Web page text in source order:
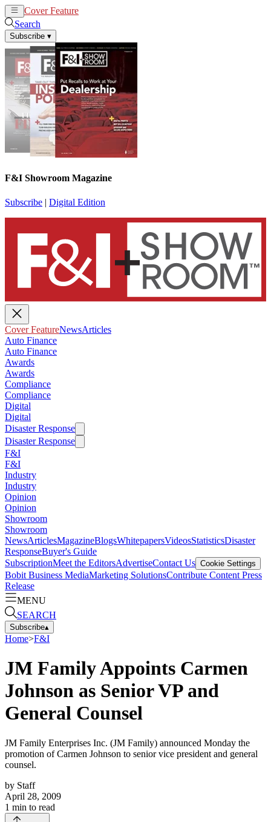
Cover Feature
Search
Subscribe ▾
F&I Showroom Magazine
Subscribe | Digital Edition
Cover FeatureNewsArticles
Auto Finance
Auto Finance
Awards
Awards
Compliance
Compliance
Digital
Digital
Disaster Response
Disaster Response
F&I
F&I
Industry
Industry
Opinion
Opinion
Showroom
Showroom
NewsArticlesMagazineBlogsWhitepapersVideosStatisticsDisaster
ResponseBuyer's Guide
SubscriptionMeet the EditorsAdvertiseContact Us Cookie Settings
Bobit Business MediaMarketing SolutionsContribute Content Press
Release
MENU
SEARCH
Subscribe▴
Home>F&I
JM Family Appoints Carmen
Johnson as Senior VP and
General Counsel
JM Family Enterprises Inc. (JM Family) announced Monday the
promotion of Carmen Johnson to senior vice president and general
counsel.
by Staff
April 28, 2009
1 min to read